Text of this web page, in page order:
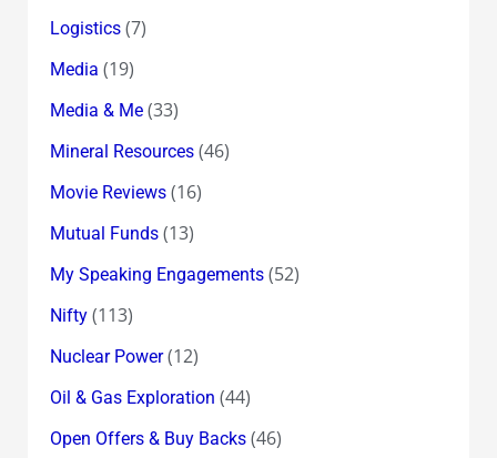
Logistics(7)
Media (19)
Media & Me(33)
Mineral Resources(46)
Movie Reviews(16)
Mutual Funds(13)
My Speaking Engagements(52)
Nifty(113)
Nuclear Power(12)
Oil & Gas Exploration (44)
Open Offers & Buy Backs(46)